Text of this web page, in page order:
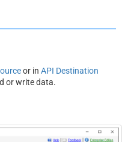
or in API Destination
or write data.